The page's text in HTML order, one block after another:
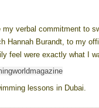
my verbal commitment to
Hannah Burandt, to my
feel were exactly what I
lessons in Dubai.